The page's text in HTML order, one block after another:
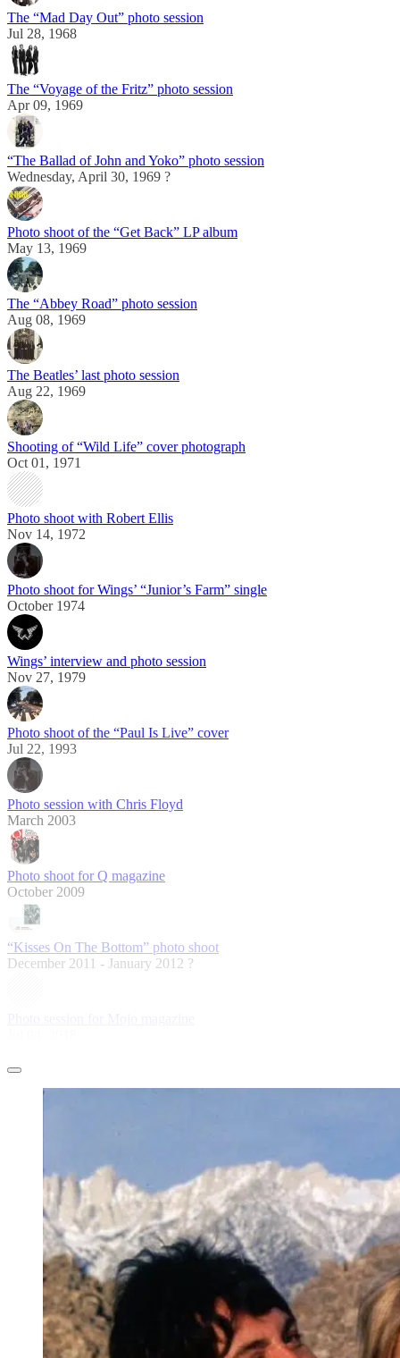
The “Mad Day Out” photo session
Jul 28, 1968
The “Voyage of the Fritz” photo session
Apr 09, 1969
“The Ballad of John and Yoko” photo session
Wednesday, April 30, 1969 ?
Photo shoot of the “Get Back” LP album
May 13, 1969
The “Abbey Road” photo session
Aug 08, 1969
The Beatles’ last photo session
Aug 22, 1969
Shooting of “Wild Life” cover photograph
Oct 01, 1971
Photo shoot with Robert Ellis
Nov 14, 1972
Photo shoot for Wings’ “Junior’s Farm” single
October 1974
Wings’ interview and photo session
Nov 27, 1979
Photo shoot of the “Paul Is Live” cover
Jul 22, 1993
Photo session with Chris Floyd
March 2003
Photo shoot for Q magazine
October 2009
“Kisses On The Bottom” photo shoot
December 2011 - January 2012 ?